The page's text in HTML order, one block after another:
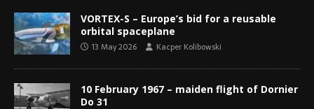
VORTEX-S – Europe’s bid for a reusable
orbital spaceplane
13 May 2026 Kacper Kolibowski
10 February 1967 – maiden flight of Dornier
Do 31